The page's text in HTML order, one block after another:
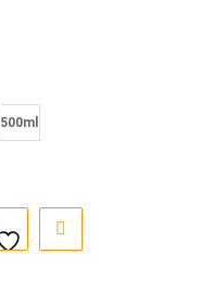
500ml